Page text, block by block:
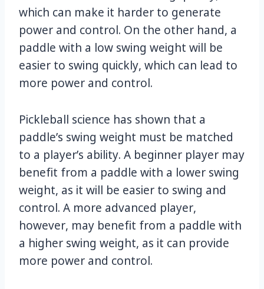
which can make it harder to generate
power and control. On the other hand, a
paddle with a low swing weight will be
easier to swing quickly, which can lead to
more power and control.
Pickleball science has shown that a
paddle’s swing weight must be matched
to a player’s ability. A beginner player may
benefit from a paddle with a lower swing
weight, as it will be easier to swing and
control. A more advanced player,
however, may benefit from a paddle with
a higher swing weight, as it can provide
more power and control.